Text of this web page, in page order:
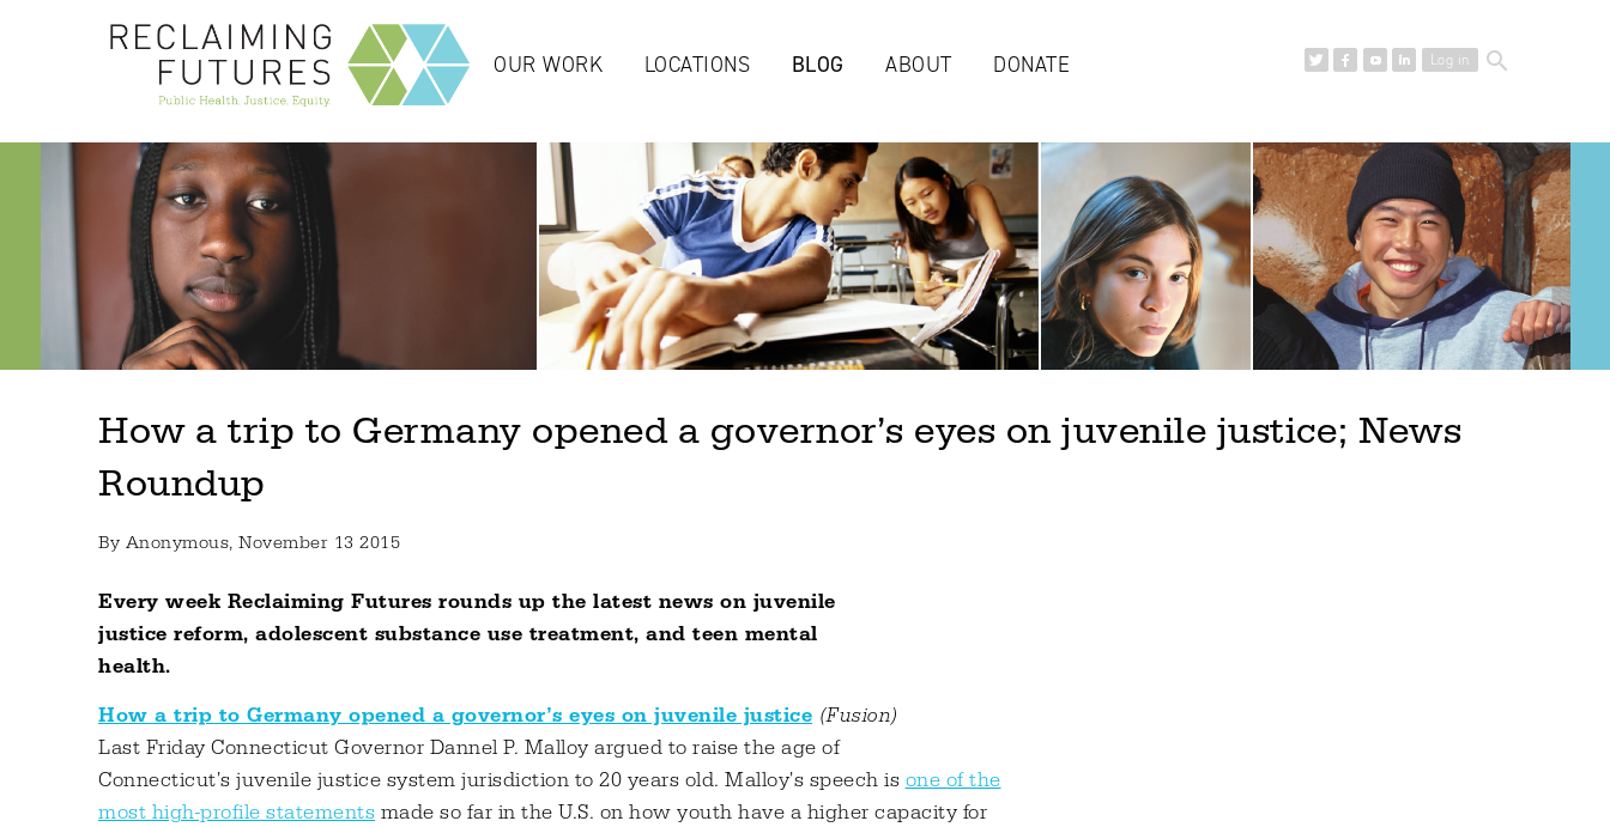
OUR WORK LOCATIONS BLOG ABOUT DONATE Log in search
How a trip to Germany opened a governor’s eyes on juvenile justice; News
Roundup
By Anonymous, November 13 2015
Every week Reclaiming Futures rounds up the latest news on juvenile
justice reform, adolescent substance use treatment, and teen mental
health.
How a trip to Germany opened a governor’s eyes on juvenile justice (Fusion)
Last Friday Connecticut Governor Dannel P. Malloy argued to raise the age of
Connecticut's juvenile justice system jurisdiction to 20 years old. Malloy's speech is one of the
most high-profile statements made so far in the U.S. on how youth have a higher capacity for